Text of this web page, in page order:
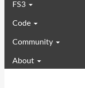
FS3
Code
Community
About